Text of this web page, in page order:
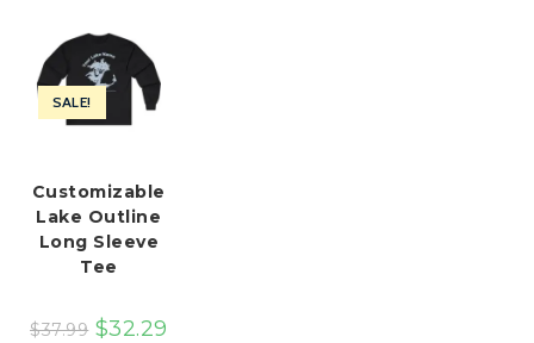
SALE!
Customizable
Lake Outline
Long Sleeve
Tee
$37.99 $32.29